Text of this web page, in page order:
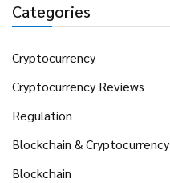
Categories
Cryptocurrency
Cryptocurrency Reviews
Regulation
Blockchain & Cryptocurrency
Blockchain